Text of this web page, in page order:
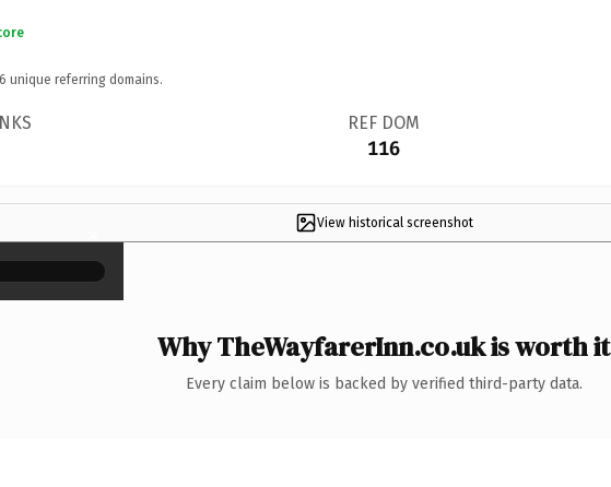
unique referring domains.
REF DOM
116
View historical screenshot
×
Why TheWayfarerInn.co.uk is worth it
Every claim below is backed by verified third-party data.